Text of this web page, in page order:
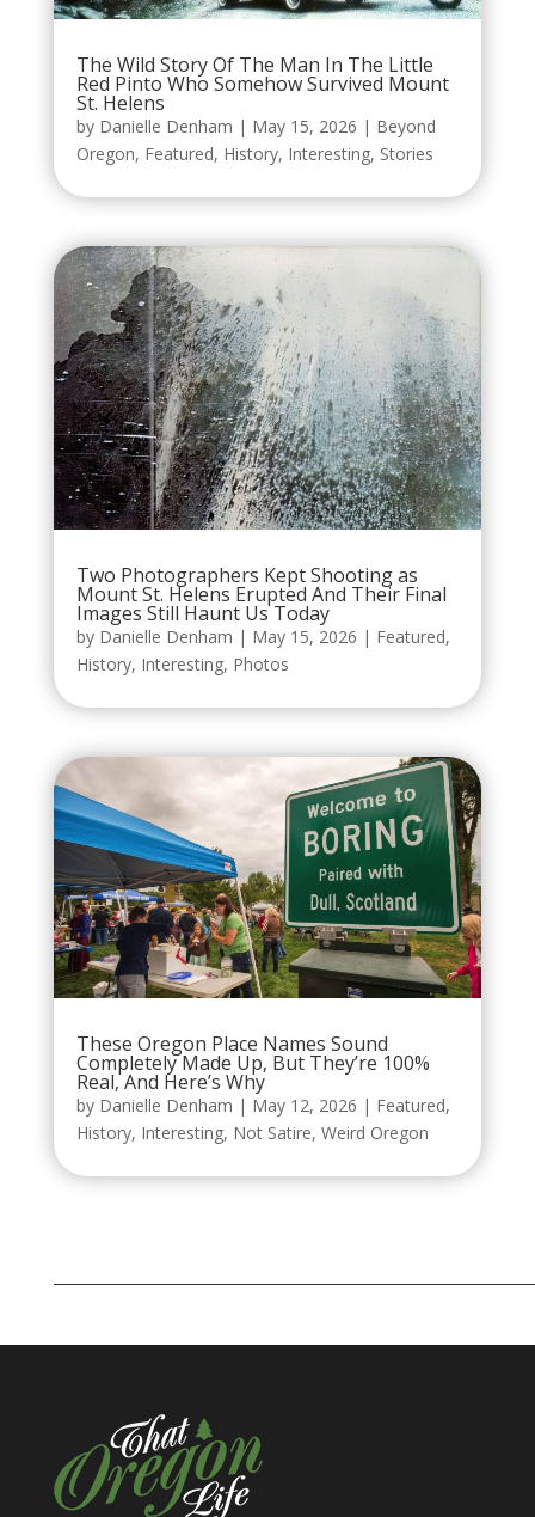
The Wild Story Of The Man In The Little
Red Pinto Who Somehow Survived Mount
St. Helens
by Danielle Denham | May 15, 2026 | Beyond
Oregon, Featured, History, Interesting, Stories
Two Photographers Kept Shooting as
Mount St. Helens Erupted And Their Final
Images Still Haunt Us Today
by Danielle Denham | May 15, 2026 | Featured,
History, Interesting, Photos
These Oregon Place Names Sound
Completely Made Up, But They’re 100%
Real, And Here’s Why
by Danielle Denham | May 12, 2026 | Featured,
History, Interesting, Not Satire, Weird Oregon